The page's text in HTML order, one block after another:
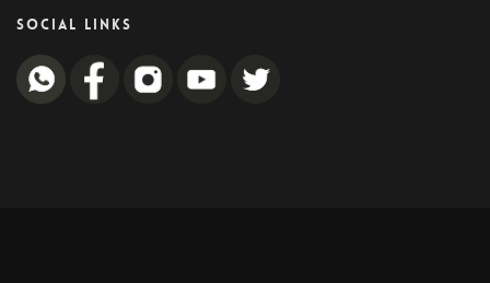
SOCIAL LINKS